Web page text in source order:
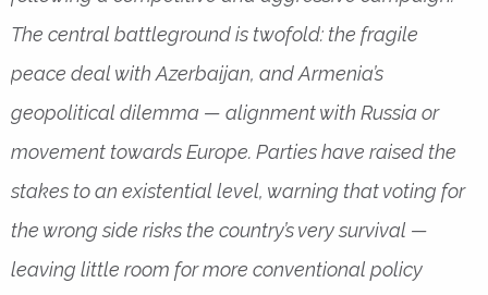
The central battleground is twofold: the fragile
peace deal with Azerbaijan, and Armenia’s
geopolitical dilemma — alignment with Russia or
movement towards Europe. Parties have raised the
stakes to an existential level, warning that voting for
the wrong side risks the country’s very survival —
leaving little room for more conventional policy